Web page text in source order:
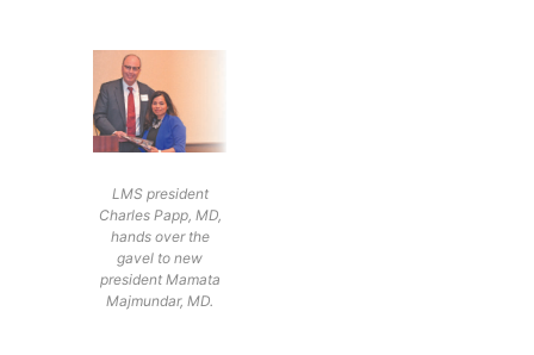
LMS president
Charles Papp, MD,
hands over the
gavel to new
president Mamata
Majmundar, MD.